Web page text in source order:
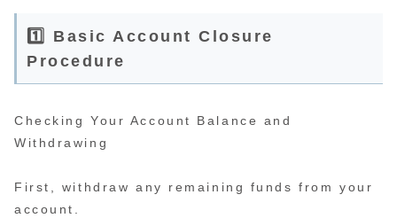
1️⃣ Basic Account Closure
Procedure
Checking Your Account Balance and
Withdrawing
First, withdraw any remaining funds from your
account.